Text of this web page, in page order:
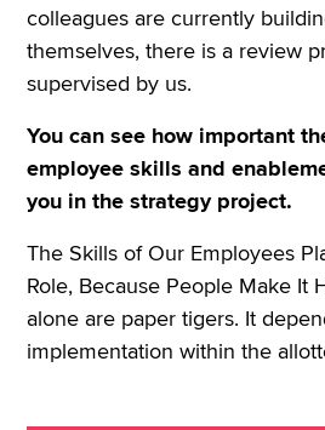
colleagues are currently
themselves, there is a review
supervised by us.
You can see how important
employee skills and
you in the strategy project.
The Skills of Our Employees
Role, Because People Make It
alone are paper tigers. It
implementation within the